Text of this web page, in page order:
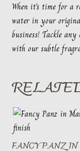
When it’s time for a
water in your
business! Tackle
with our subtle
FANCY PANZ IN